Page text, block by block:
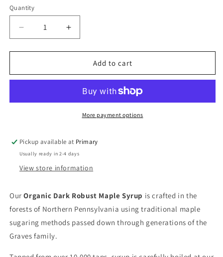
Quantity
Decrease
quantity
for
Maple
Dark
Pennsylvania
Made
Increase
quantity
for
Organic
Maple
Dark
(Robust
Pennsylvania
Made
Add to cart
More payment options
Pickup available at Primary
Usually ready in 2-4 days
View store information
OurOrganic Dark Robust Maple Syrup is crafted in the
forests of Northern Pennsylvania using traditional maple
sugaring methods passed down through generations of the
Graves family.